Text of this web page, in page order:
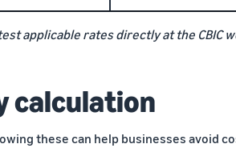
applicable rates directly at the
calculation
these can help businesses avoid